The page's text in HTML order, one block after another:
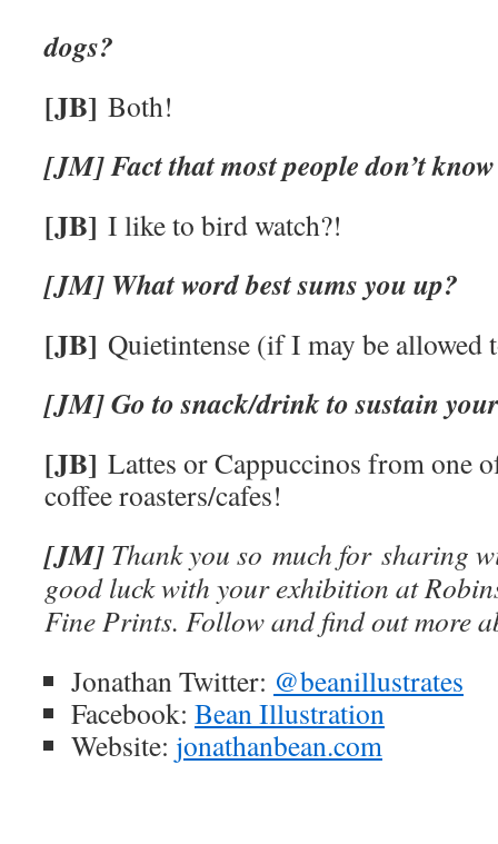
dogs?
[JB] Both!
[JM] Fact that most people don’t
[JB] I like to bird watch?!
[JM] What word best sums you up?
[JB] Quietintense (if I may be allowed
[JM] Go to snack/drink to sustain
[JB] Lattes or Cappuccinos from one
coffee roasters/cafes!
[JM] Thank you so much for sharing
good luck with your exhibition at
Fine Prints. Follow and find out more
Jonathan Twitter: @beanillustrates
Facebook: Bean Illustration
Website: jonathanbean.com